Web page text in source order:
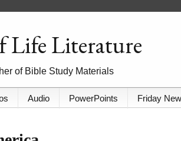
Life Literature
of Bible Study Materials
Audio PowerPoints Friday